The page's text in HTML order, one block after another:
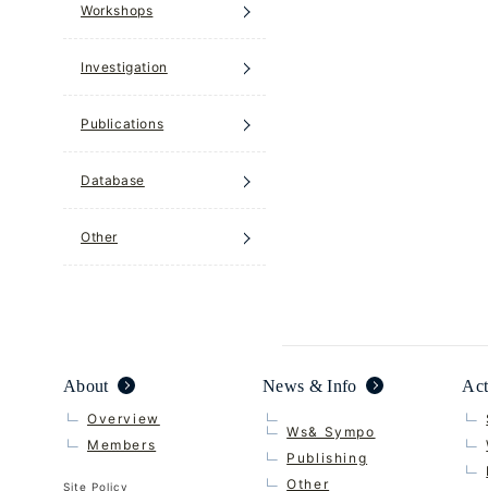
Workshops
Investigation
Publications
Database
Other
About
Overview
Members
News & Info
Ws& Sympo
Publishing
Other
Site Policy